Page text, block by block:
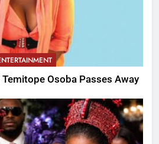
Osoba Passes Away